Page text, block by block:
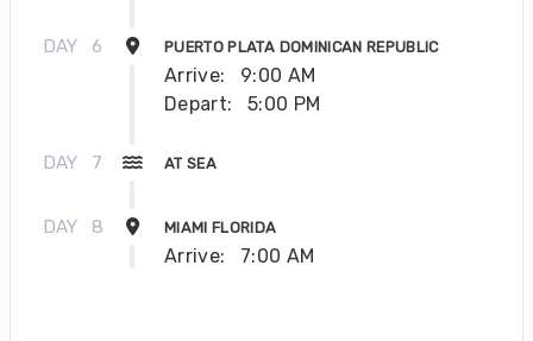
DAY 6 PUERTO PLATA DOMINICAN REPUBLIC
Arrive:
9:00 AM
Depart:
5:00 PM
DAY 7 AT SEA
DAY 8 MIAMI FLORIDA
Arrive: 7:00 AM